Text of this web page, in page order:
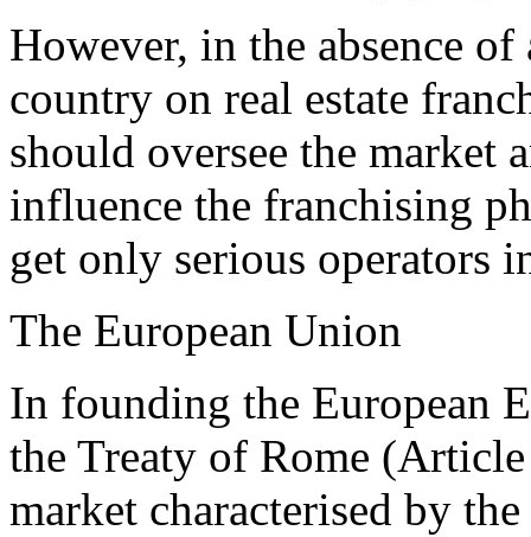
However, in the absence
country on real estate
should oversee the market
influence the franchising
get only serious operators
The European Union
In founding the European
the Treaty of Rome
market characterised by